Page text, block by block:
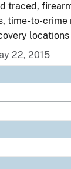
traced,
time-to-crime
locations
22, 2015